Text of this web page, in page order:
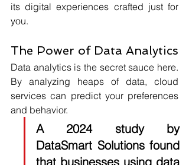
its digital experiences crafted just for
you.
The Power of Data Analytics
Data analytics is the secret sauce here.
By analyzing heaps of data, cloud
services can predict your preferences
and behavior.
A 2024 study by
DataSmart Solutions found
that businesses using data